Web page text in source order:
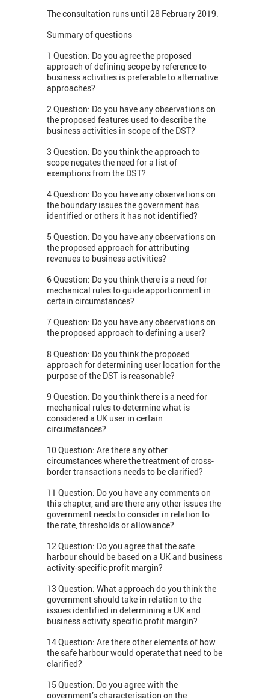
The consultation runs until 28 February 2019.
Summary of questions
1 Question: Do you agree the proposed
approach of defining scope by reference to
business activities is preferable to alternative
approaches?
2 Question: Do you have any observations on
the proposed features used to describe the
business activities in scope of the DST?
3 Question: Do you think the approach to
scope negates the need for a list of
exemptions from the DST?
4 Question: Do you have any observations on
the boundary issues the government has
identified or others it has not identified?
5 Question: Do you have any observations on
the proposed approach for attributing
revenues to business activities?
6 Question: Do you think there is a need for
mechanical rules to guide apportionment in
certain circumstances?
7 Question: Do you have any observations on
the proposed approach to defining a user?
8 Question: Do you think the proposed
approach for determining user location for the
purpose of the DST is reasonable?
9 Question: Do you think there is a need for
mechanical rules to determine what is
considered a UK user in certain
circumstances?
10 Question: Are there any other
circumstances where the treatment of cross-
border transactions needs to be clarified?
11 Question: Do you have any comments on
this chapter, and are there any other issues the
government needs to consider in relation to
the rate, thresholds or allowance?
12 Question: Do you agree that the safe
harbour should be based on a UK and business
activity-specific profit margin?
13 Question: What approach do you think the
government should take in relation to the
issues identified in determining a UK and
business activity specific profit margin?
14 Question: Are there other elements of how
the safe harbour would operate that need to be
clarified?
15 Question: Do you agree with the
government’s characterisation on the